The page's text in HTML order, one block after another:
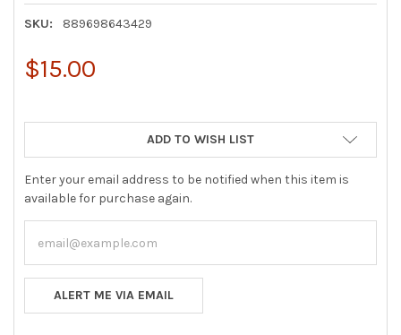
SKU: 889698643429
$15.00
ADD TO WISH LIST
Enter your email address to be notified when this item is
available for purchase again.
ALERT ME VIA EMAIL